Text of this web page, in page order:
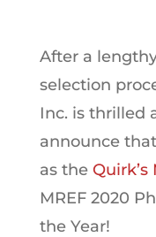
After a
selection
Inc. is thrilled
announce
as the Quirk’s
MREF 2020
the Year!